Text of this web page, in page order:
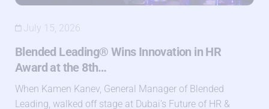
July 15, 2026
Blended Leading® Wins Innovation in HR
Award at the 8th…
When Kamen Kanev, General Manager of Blended
Leading, walked off stage at Dubai’s Future of HR &